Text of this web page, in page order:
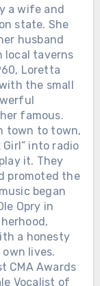
a wife and
state. She
husband
local taverns
Loretta
the small
famous.
town to town,
Girl” into radio
it. They
promoted the
began
Opry in
a honesty
lives.
CMA Awards
Vocalist of